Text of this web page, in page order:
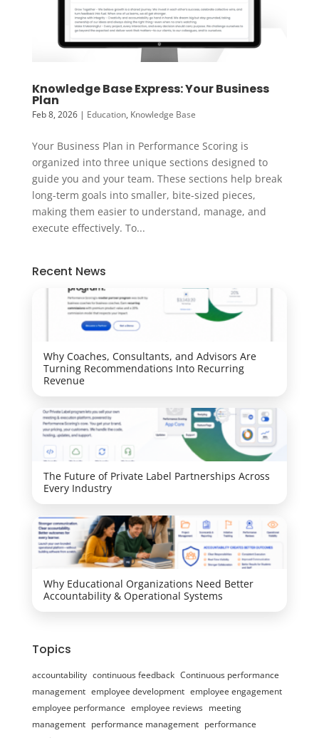
Knowledge Base Express: Your Business
Plan
Feb 8, 2026| Education, Knowledge Base
Your Business Plan in Performance Scoring is
organized into three unique sections designed to
guide you and your team. These sections help break
long-term goals into smaller, bite-sized pieces,
making them easier to understand, manage, and
execute effectively. To...
Recent News
Why Coaches, Consultants, and Advisors Are
Turning Recommendations Into Recurring
Revenue
The Future of Private Label Partnerships Across
Every Industry
Why Educational Organizations Need Better
Accountability & Operational Systems
Topics
accountability continuous feedback Continuous performance
management employee development employee engagement
employee performance employee reviews meeting
management performance management performance